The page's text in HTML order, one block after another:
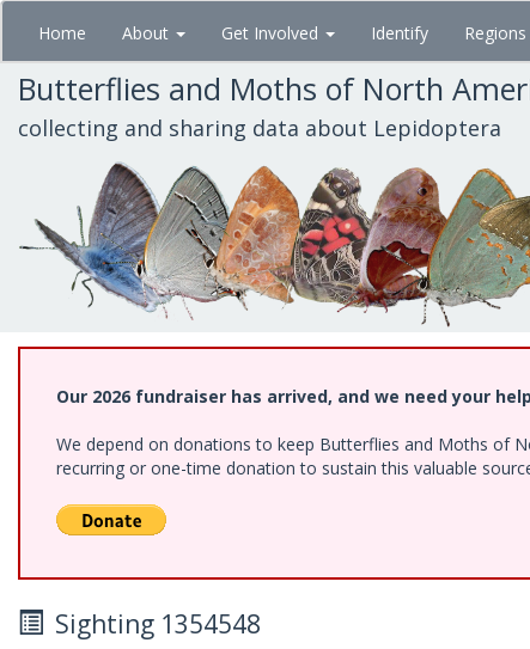
Skip
main
content
Home About Get Involved Identify Regions
Butterflies and Moths of North
collecting and sharing data about Lepidoptera
Our 2026 fundraiser has arrived, and we need your
We depend on donations to keep Butterflies and Moths of
recurring or one-time donation to sustain this valuable
Sighting 1354548